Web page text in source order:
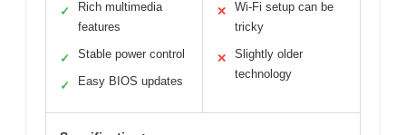
✓
Rich multimedia
features
✓ Stable power control
✓ Easy BIOS updates
✕
Wi-Fi setup can be
tricky
✕
Slightly older
technology